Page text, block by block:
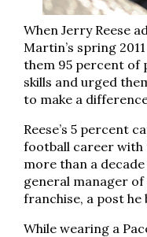
When Jerry Reese
Martin’s spring
them 95 percent of
skills and urged
to make a
Reese’s 5 percent
football career with
more than a
general manager
franchise, a post he
While wearing a